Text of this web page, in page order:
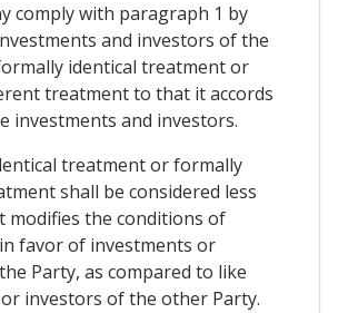
comply with paragraph 1 by
and investors of the
identical treatment or
treatment to that it accords
investments and investors.
treatment or formally
shall be considered less
modifies the conditions of
favor of investments or
Party, as compared to like
investors of the other Party.